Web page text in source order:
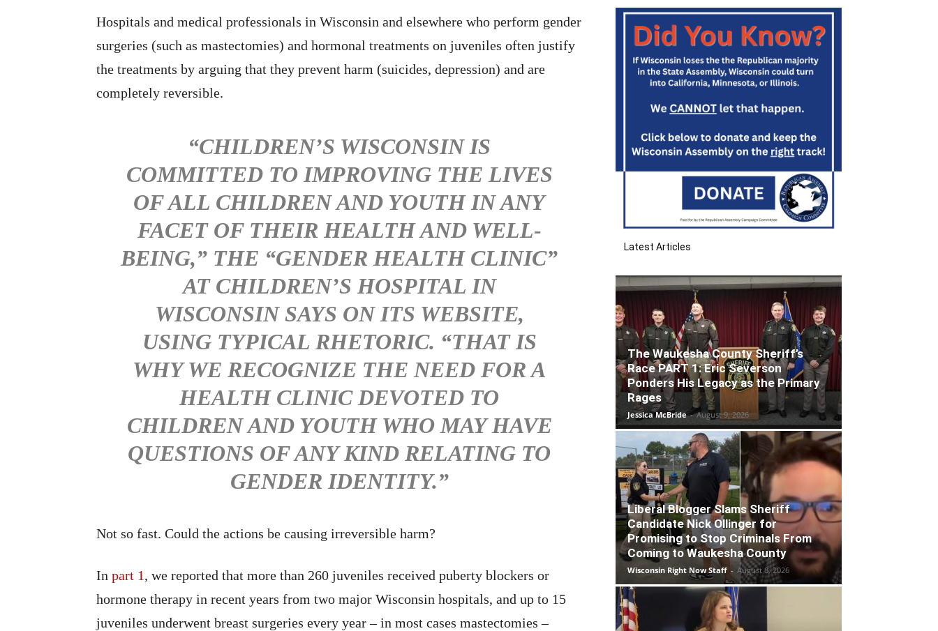
Hospitals and medical professionals in Wisconsin and elsewhere who perform gender
surgeries (such as mastectomies) and hormonal treatments on juveniles often justify
the treatments by arguing that they prevent harm (suicides, depression) and are
completely reversible.
“CHILDREN’S WISCONSIN IS
COMMITTED TO IMPROVING THE LIVES
OF ALL CHILDREN AND YOUTH IN ANY
FACET OF THEIR HEALTH AND WELL-
BEING,” THE “GENDER HEALTH CLINIC”
AT CHILDREN’S HOSPITAL IN
WISCONSIN SAYS ON ITS WEBSITE,
USING TYPICAL RHETORIC. “THAT IS
WHY WE RECOGNIZE THE NEED FOR A
HEALTH CLINIC DEVOTED TO
CHILDREN AND YOUTH WHO MAY HAVE
QUESTIONS OF ANY KIND RELATING TO
GENDER IDENTITY.”
Not so fast. Could the actions be causing irreversible harm?
In part 1, we reported that more than 260 juveniles received puberty blockers or
hormone therapy in recent years from two major Wisconsin hospitals, and up to 15
juveniles underwent breast surgeries every year – in most cases mastectomies –
Latest Articles
The Waukesha County Sheriff’s
Race PART 1: Eric Severson
Ponders His Legacy as the Primary
Rages
Jessica McBride - August 9, 2026
Liberal Blogger Slams Sheriff
Candidate Nick Ollinger for
Promising to Stop Criminals From
Coming to Waukesha County
Wisconsin Right Now Staff - August 8, 2026